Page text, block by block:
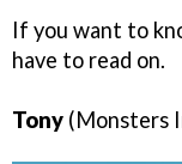
If you want to
have to read on.
Tony (Monsters